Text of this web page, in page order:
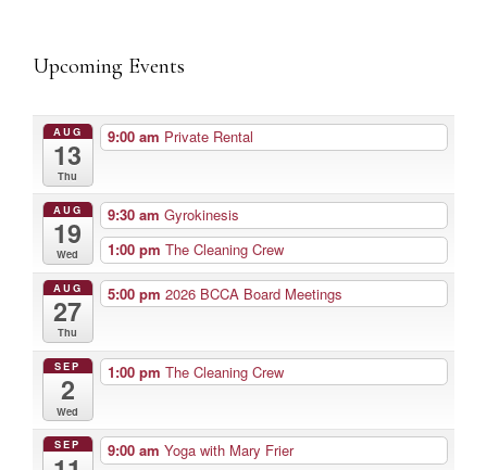
Upcoming Events
AUG
13
Thu
9:00 am Private Rental
AUG
19
Wed
9:30 am Gyrokinesis
1:00 pm The Cleaning Crew
AUG
27
Thu
5:00 pm 2026 BCCA Board Meetings
SEP
2
Wed
1:00 pm The Cleaning Crew
SEP 9:00 am Yoga with Mary Frier